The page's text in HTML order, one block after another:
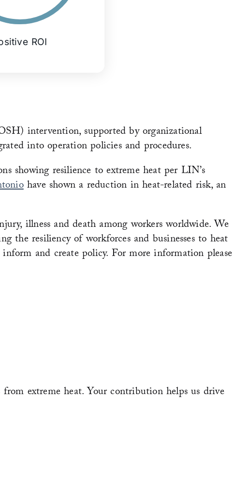
ROI
intervention, supported by organizational
into operation policies and procedures.
showing resilience to extreme heat per LIN’s
have shown a reduction in heat-related risk, an
illness and death among workers worldwide. We
the resiliency of workforces and businesses to heat
and create policy. For more information please
extreme heat. Your contribution helps us drive